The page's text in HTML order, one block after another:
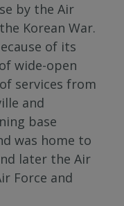
by the Air
Korean War.
of its
wide-open
services from
and
base
was home to
later the Air
Force and